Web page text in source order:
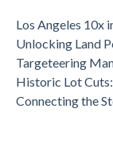
Los Angeles 10x
Unlocking Land
Targeteering
Historic Lot
Connecting the